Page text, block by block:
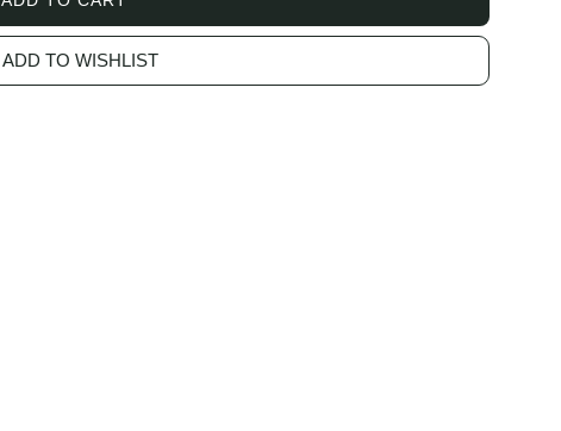
L
O
A
D
ADD TO WISHLIST